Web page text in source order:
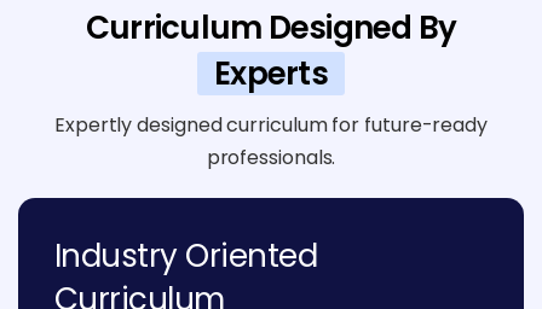
Curriculum Designed By
Experts
Expertly designed curriculum for future-ready
professionals.
Industry Oriented
Curriculum